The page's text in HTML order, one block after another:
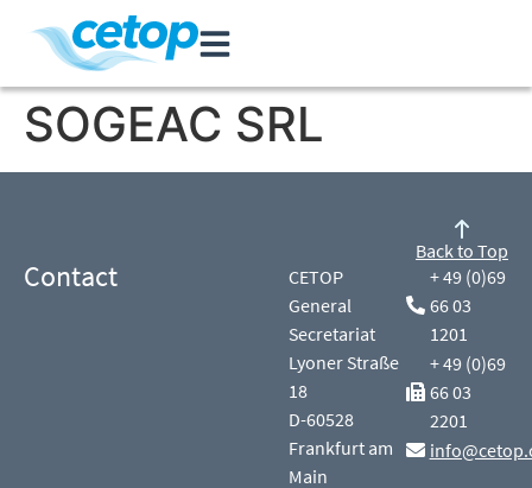
SOGEAC SRL
Contact
CETOP
General
Secretariat
Lyoner Straße
18
D-60528
Frankfurt am
Main
+ 49 (0)69
66 03
1201
+ 49 (0)69
66 03
2201
Back to Top